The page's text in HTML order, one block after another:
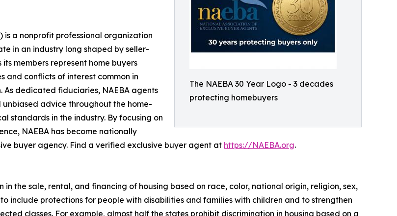
The NAEBA 30 Year Logo - 3 decades
protecting homebuyers
is a nonprofit professional organization
in an industry long shaped by seller-
members represent home buyers
and conflicts of interest common in
dedicated fiduciaries, NAEBA agents
advice throughout the home-
standards in the industry. By focusing on
NAEBA has become nationally
buyer agency. Find a verified exclusive buyer agent at https://NAEBA.org.
in the sale, rental, and financing of housing based on race, color, national origin, religion, sex,
include protections for people with disabilities and families with children and to strengthen
classes. For example, almost half the states prohibit discrimination in housing based on a